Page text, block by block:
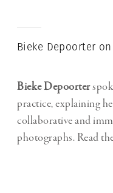
Bieke Depoorter on
Bieke Depoorter
practice, explaining
collaborative and
photographs. Read